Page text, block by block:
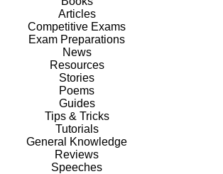
Articles
Competitive Exams
Exam Preparations
News
Resources
Stories
Poems
Guides
Tips & Tricks
Tutorials
General Knowledge
Reviews
Speeches